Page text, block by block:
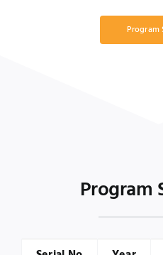
Program
Program